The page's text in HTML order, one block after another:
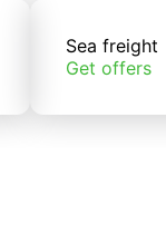
Sea freight
Get offers